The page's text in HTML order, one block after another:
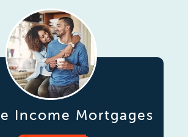
Income Mortgages